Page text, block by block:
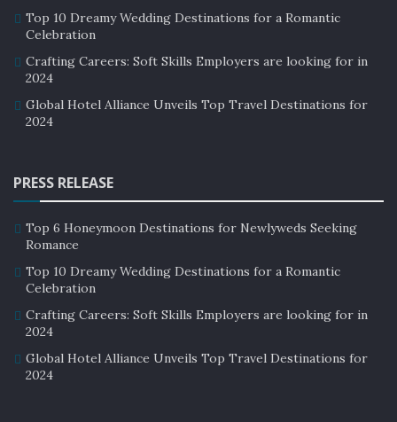
Top 10 Dreamy Wedding Destinations for a Romantic
Celebration
Crafting Careers: Soft Skills Employers are looking for in
2024
Global Hotel Alliance Unveils Top Travel Destinations for
2024
PRESS RELEASE
Top 6 Honeymoon Destinations for Newlyweds Seeking
Romance
Top 10 Dreamy Wedding Destinations for a Romantic
Celebration
Crafting Careers: Soft Skills Employers are looking for in
2024
Global Hotel Alliance Unveils Top Travel Destinations for
2024